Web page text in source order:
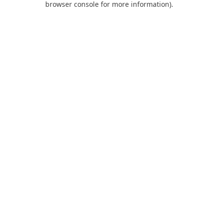
browser console for more information).